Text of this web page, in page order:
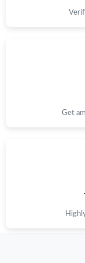
Just Sold: Nina
Just Sold: Alice
Just Sold: Nina
Get